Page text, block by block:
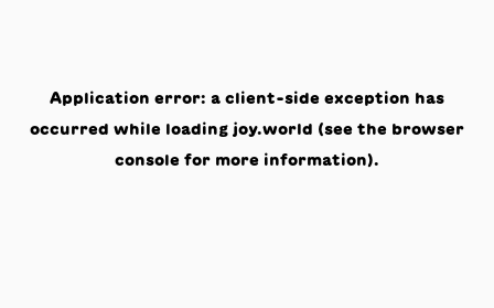
Application error: a client-side exception has
occurred while loading joy.world (see the browser
console for more information).